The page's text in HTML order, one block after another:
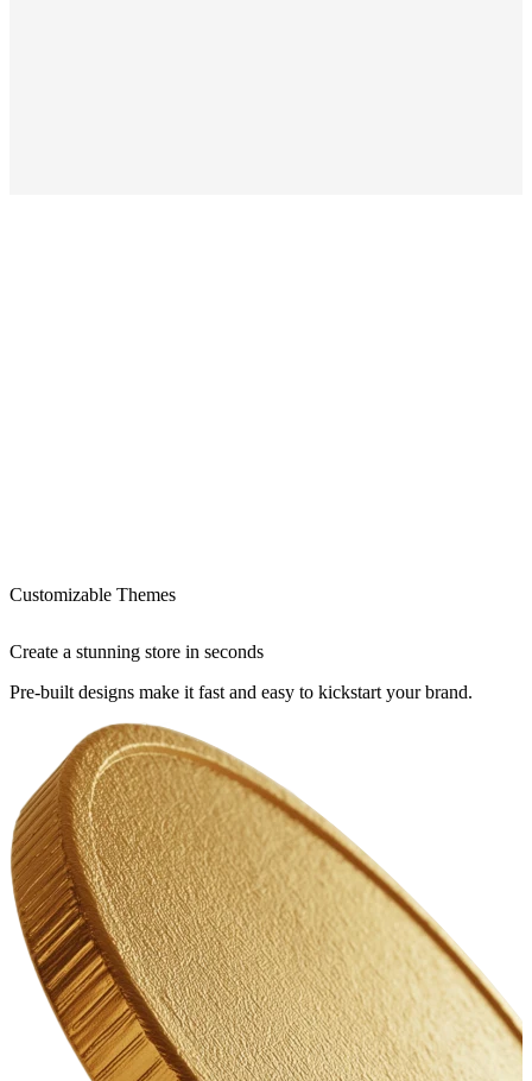
Customizable Themes
Create a stunning store in seconds
Pre-built designs make it fast and easy to kickstart your brand.